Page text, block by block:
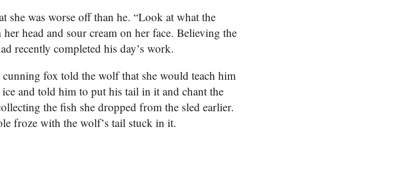
she was worse off than he. “Look at what the
head and sour cream on her face. Believing the
recently completed his day’s work.
fox told the wolf that she would teach him
and told him to put his tail in it and chant the
the fish she dropped from the sled earlier.
froze with the wolf’s tail stuck in it.